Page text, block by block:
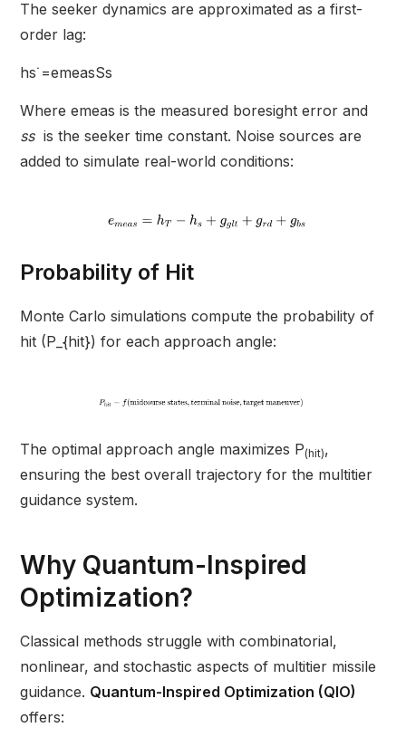
The seeker dynamics are approximated as a first-
order lag:
hs˙=emeasSs
Where emeas is the measured boresight error and
ssis the seeker time constant. Noise sources are
added to simulate real-world conditions:
Probability of Hit
Monte Carlo simulations compute the probability of
hit (P_{hit}) for each approach angle:
The optimal approach angle maximizes P(hit),
ensuring the best overall trajectory for the multitier
guidance system.
Why Quantum-Inspired
Optimization?
Classical methods struggle with combinatorial,
nonlinear, and stochastic aspects of multitier missile
guidance. Quantum-Inspired Optimization (QIO)
offers: